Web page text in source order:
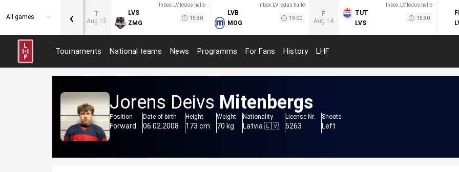
All games
T
Aug 13
Inbox.LV ledus halle
LVS
ZMG
15:30
Inbox.LV ledus halle
LVB
MOG
19:00
F
Aug 14
Inbox.LV ledus halle
TUT
LVS
15:30
‹
Tournaments National teams News Programms For Fans History LHF
Jorens Deivs Mitenbergs
Position
Forward
Date of birth
06.02.2008
Height
173 cm
Weight
70 kg
Nationality
Latvia 🇱🇻
License Nr.
5263
Shoots
Left